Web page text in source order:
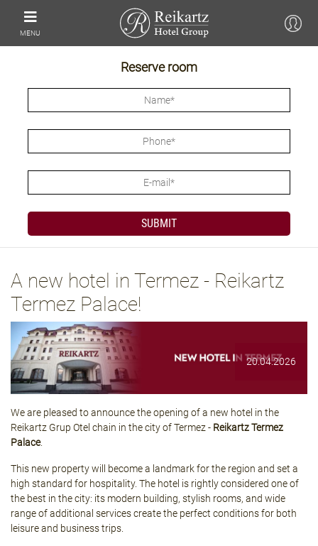
MENU
Reserve room
A new hotel in Termez - Reikartz
Termez Palace!
20.04.2026
We are pleased to announce the opening of a new hotel in the
Reikartz Grup Otel chain in the city of Termez - Reikartz Termez
Palace.
This new property will become a landmark for the region and set a
high standard for hospitality. The hotel is rightly considered one of
the best in the city: its modern building, stylish rooms, and wide
range of additional services create the perfect conditions for both
leisure and business trips.